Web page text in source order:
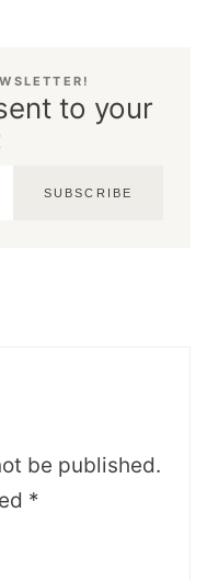
to your
SUBSCRIBE
be published.
*